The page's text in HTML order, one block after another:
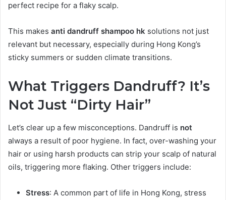
perfect recipe for a flaky scalp.
This makes anti dandruff shampoo hk solutions not just
relevant but necessary, especially during Hong Kong’s
sticky summers or sudden climate transitions.
What Triggers Dandruff? It’s
Not Just “Dirty Hair”
Let’s clear up a few misconceptions. Dandruff is not
always a result of poor hygiene. In fact, over-washing your
hair or using harsh products can strip your scalp of natural
oils, triggering more flaking. Other triggers include:
Stress: A common part of life in Hong Kong, stress